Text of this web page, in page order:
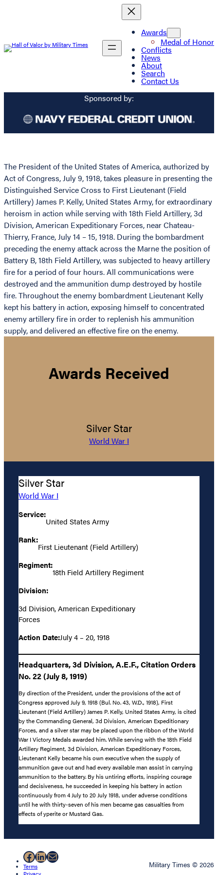
Awards
Medal of Honor
Conflicts
News
About
Search
Contact Us
Sponsored by:
The President of the United States of America, authorized by
Act of Congress, July 9, 1918, takes pleasure in presenting the
Distinguished Service Cross to First Lieutenant (Field
Artillery) James P. Kelly, United States Army, for extraordinary
heroism in action while serving with 18th Field Artillery, 3d
Division, American Expeditionary Forces, near Chateau-
Thierry, France, July 14 – 15, 1918. During the bombardment
preceding the enemy attack across the Marne the position of
Battery B, 18th Field Artillery, was subjected to heavy artillery
fire for a period of four hours. All communications were
destroyed and the ammunition dump destroyed by hostile
fire. Throughout the enemy bombardment Lieutenant Kelly
kept his battery in action, exposing himself to concentrated
enemy artillery fire in order to replenish his ammunition
supply, and delivered an effective fire on the enemy.
Awards Received
Silver Star
World War I
Silver Star
World War I
Service:
United States Army
Rank:
First Lieutenant (Field Artillery)
Regiment:
18th Field Artillery Regiment
Division:
3d Division, American Expeditionary
Forces
Action Date:July 4 – 20, 1918
Headquarters, 3d Division, A.E.F., Citation Orders
No. 22 (July 8, 1919)
By direction of the President, under the provisions of the act of
Congress approved July 9, 1918 (Bul. No. 43, W.D., 1918), First
Lieutenant (Field Artillery) James P. Kelly, United States Army, is cited
by the Commanding General, 3d Division, American Expeditionary
Forces, and a silver star may be placed upon the ribbon of the World
War I Victory Medals awarded him. While serving with the 18th Field
Artillery Regiment, 3d Division, American Expeditionary Forces,
Lieutenant Kelly became his own executive when the supply of
ammunition gave out and had every available man assist in carrying
ammunition to the battery. By his untiring efforts, inspiring courage
and decisiveness, he succeeded in keeping his battery in action
continuously from 4 July to 20 July 1918, under adverse conditions
until he with thirty-seven of his men became gas casualties from
effects of yperite or Mustard Gas.
Facebook
LinkedIn
Mail
Terms
Military Times © 2026